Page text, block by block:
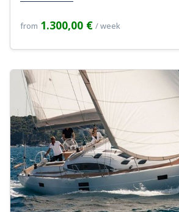
from 1.300,00 € / week